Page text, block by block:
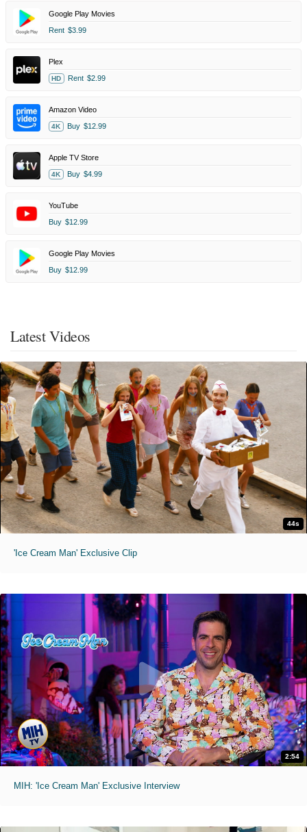
Google Play Movies
Rent $3.99
Plex
HD Rent $2.99
Amazon Video
4K Buy $12.99
Apple TV Store
4K Buy $4.99
YouTube
Buy $12.99
Google Play Movies
Buy $12.99
Latest Videos
44s
'Ice Cream Man' Exclusive Clip
2:54
MIH: 'Ice Cream Man' Exclusive Interview